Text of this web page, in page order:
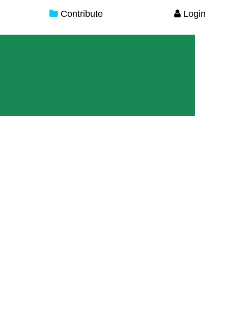
Contribute Login